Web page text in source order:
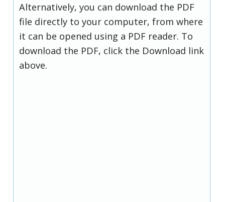
Alternatively, you can download the PDF
file directly to your computer, from where
it can be opened using a PDF reader. To
download the PDF, click the Download link
above.